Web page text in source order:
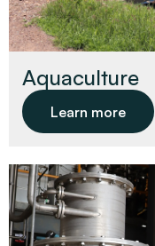
Aquaculture
Learn more